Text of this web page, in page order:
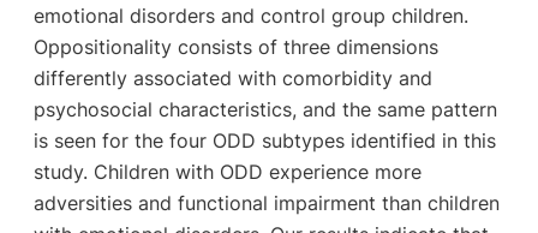
emotional disorders and control group children.
Oppositionality consists of three dimensions
differently associated with comorbidity and
psychosocial characteristics, and the same pattern
is seen for the four ODD subtypes identified in this
study. Children with ODD experience more
adversities and functional impairment than children